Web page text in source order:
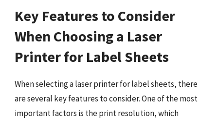
Key Features to Consider
When Choosing a Laser
Printer for Label Sheets
When selecting a laser printer for label sheets, there
are several key features to consider. One of the most
important factors is the print resolution, which